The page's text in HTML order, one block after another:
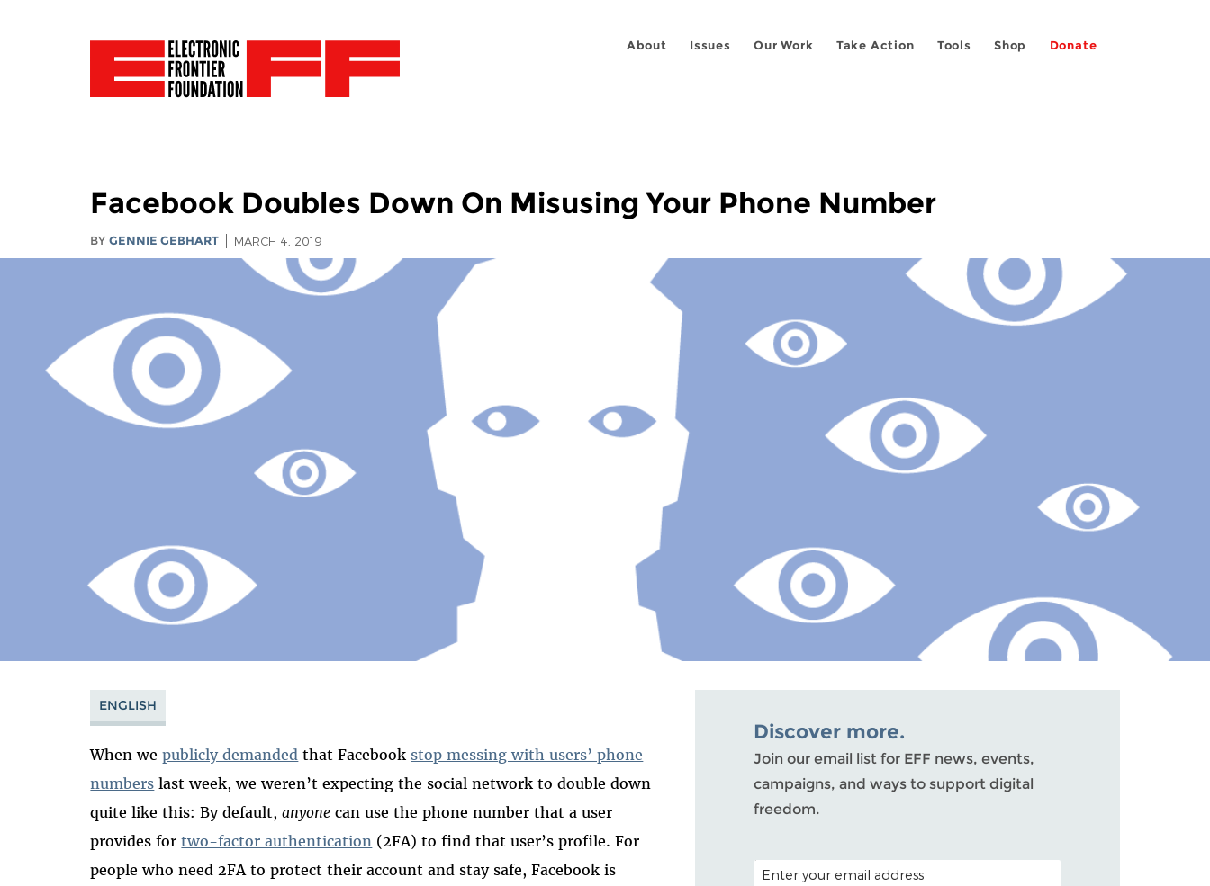
About Issues Our Work Take Action Tools Shop Donate
Facebook Doubles Down On Misusing Your Phone Number
BYGENNIE GEBHART MARCH 4, 2019
ENGLISH
When wepublicly demanded that Facebook stop messing with users’ phone
numbers last week, we weren’t expecting the social network to double down
quite like this: By default,anyone can use the phone number that a user
provides fortwo-factor authentication (2FA) to find that user’s profile. For
people who need 2FA to protect their account and stay safe, Facebook is
Discover more.
Join our email list for EFF news, events,
campaigns, and ways to support digital
freedom.
POSTAL CODE (OPTIONAL)